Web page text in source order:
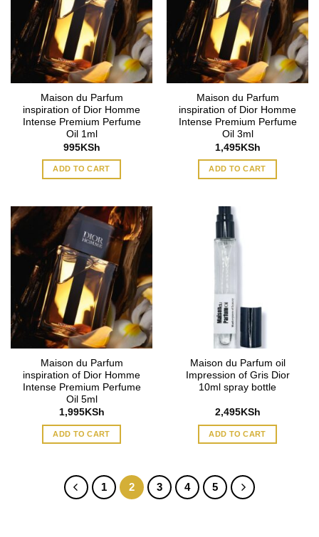
Maison du Parfum
inspiration of Dior Homme
Intense Premium Perfume
Oil 1ml
995KSh
ADD TO CART
Maison du Parfum
inspiration of Dior Homme
Intense Premium Perfume
Oil 3ml
1,495KSh
ADD TO CART
Maison du Parfum
inspiration of Dior Homme
Intense Premium Perfume
Oil 5ml
1,995KSh
ADD TO CART
Maison du Parfum oil
Impression of Gris Dior
10ml spray bottle
2,495KSh
ADD TO CART
1 2 3 4 5